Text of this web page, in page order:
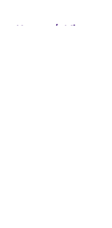
Home /